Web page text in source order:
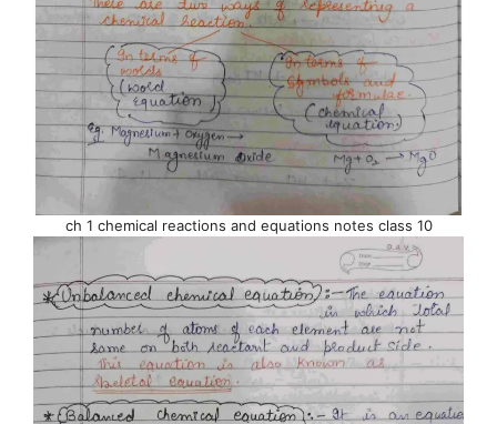
ch 1 chemical reactions and equations notes class 10